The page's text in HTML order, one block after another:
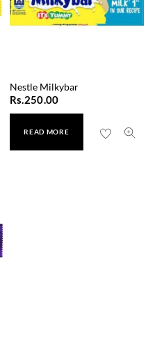
Nestle Milkybar
Rs.250.00
READ MORE